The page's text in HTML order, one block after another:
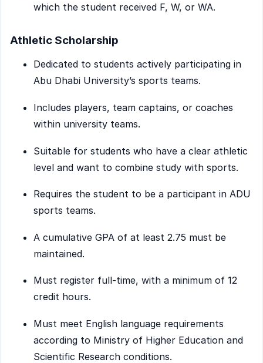
which the student received F, W, or WA.
Athletic Scholarship
Dedicated to students actively participating in
Abu Dhabi University’s sports teams.
Includes players, team captains, or coaches
within university teams.
Suitable for students who have a clear athletic
level and want to combine study with sports.
Requires the student to be a participant in ADU
sports teams.
A cumulative GPA of at least 2.75 must be
maintained.
Must register full-time, with a minimum of 12
credit hours.
Must meet English language requirements
according to Ministry of Higher Education and
Scientific Research conditions.